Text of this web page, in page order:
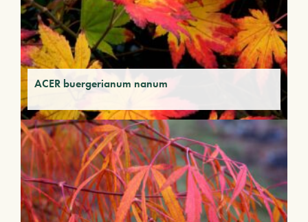
ACER buergerianum nanum